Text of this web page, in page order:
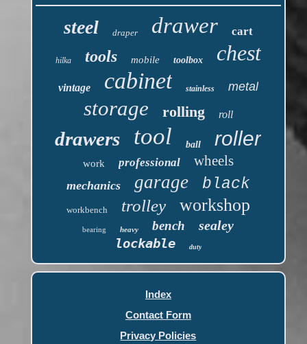
steel draper drawer cart
hilka tools mobile toolbox chest
vintage cabinet stainless metal
storage rolling roll
drawers tool ball roller
work professional wheels
mechanics garage black
workbench trolley workshop
bearing heavy bench
sealey
lockable
duty
Index
Contact Form
Privacy Policies